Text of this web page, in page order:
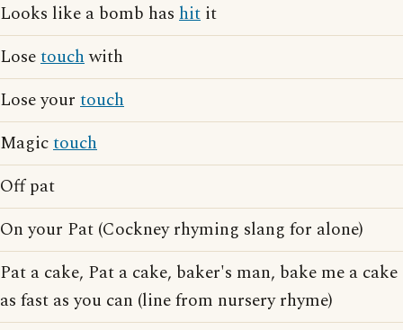
Looks like a bomb has hit it
Losetouchwith
Lose your touch
Magictouch
Off pat
On your Pat (Cockney rhyming slang for alone)
Pat a cake, Pat a cake, baker's man, bake me a cake
as fast as you can (line from nursery rhyme)